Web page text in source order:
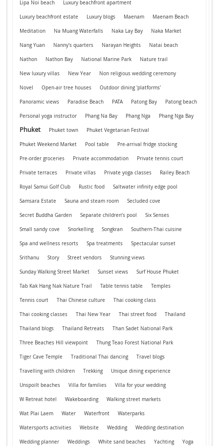
Lipa Noi beach Luxury beachfront apartment
Luxury beachfront estate Luxury blogs Maenam Maenam Beach
Meditation Na Muang Waterfalls Naka Lay Bay Naka Market
Nang Yuan Nanny's quarters Narayan Heights Natai beach
Nathon Nathon Bay National Marine Park Nature trail
New luxury villas New Year Non religious wedding ceremony
Novel Open-air tree houses Outdoor dining 'platforms'
Panoramic views Paradise Beach PATA Patong Bay Patong beach
Personal yoga instructor Phang Na Bay Phang Nga Phang Nga Bay
Phuket Phuket town Phuket Vegetarian Festival
Phuket Weekend Market Pool table Pre-arrival fridge stocking
Pre-order groceries Private accommodation Private tennis court
Private terraces Private villas Private yoga classes Railey Beach
Royal Samui Golf Club Rustic food Saltwater infinity edge pool
Samsara Estate Sauna and steam room Secluded cove
Secret Buddha Garden Separate children’s pool Six Senses
Small sandy cove Snorkelling Songkran Southern-Thai cuisine
Spa and wellness resorts Spa treatments Spectacular sunset
Srithanu Story Street vendors Stunning views
Sunday Walking Street Market Sunset views Surf House Phuket
Tab Kak Hang Nak Nature Trail Table tennis table Temples
Tennis court Thai Chinese culture Thai cooking class
Thai cooking classes Thai New Year Thai street food Thailand
Thailand blogs Thailand Retreats Than Sadet National Park
Three Beaches Hill viewpoint Thung Teao Forest National Park
Tiger Cave Temple Traditional Thai dancing Travel blogs
Travelling with children Trekking Unique dining experience
Unspoilt beaches Villa for families Villa for your wedding
W Retreat hotel Wakeboarding Walking street markets
Wat Plai Laem Water Waterfront Waterparks
Watersports activities Website Wedding Wedding destination
Wedding planner Weddings White sand beaches Yachting Yoga